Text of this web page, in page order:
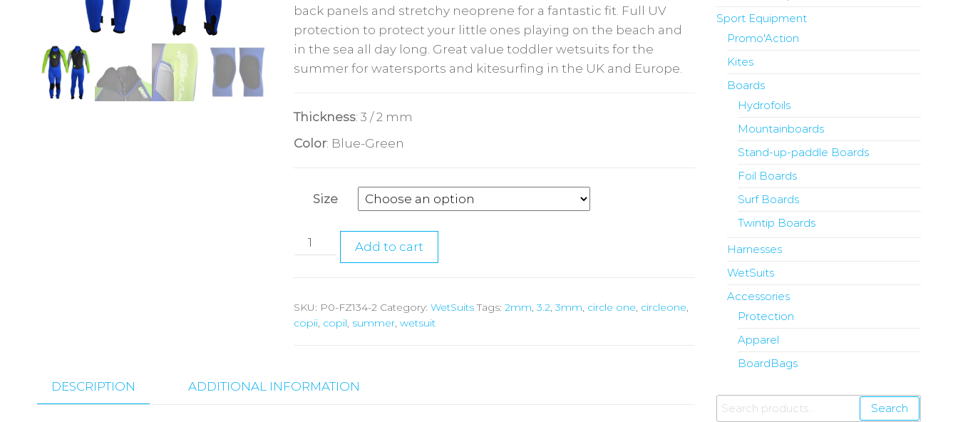
back panels and stretchy neoprene for a fantastic fit. Full UV
protection to protect your little ones playing on the beach and
in the sea all day long. Great value toddler wetsuits for the
summer for watersports and kitesurfing in the UK and Europe.
Thickness: 3 / 2 mm
Color: Blue-Green
Size
Add to cart
SKU: P0-FZ134-2 Category: WetSuits Tags: 2mm, 3.2, 3mm, circle one, circleone,
copii, copil, summer, wetsuit
DESCRIPTION ADDITIONAL INFORMATION
Sport Equipment
Promo'Action
Kites
Boards
Hydrofoils
Mountainboards
Stand-up-paddle Boards
Foil Boards
Surf Boards
Twintip Boards
Harnesses
WetSuits
Accessories
Protection
Apparel
BoardBags
Search